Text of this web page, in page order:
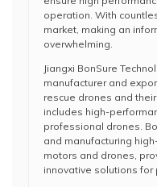
operation. With
market, making an
overwhelming.
Jiangxi BonSure
manufacturer and
rescue drones and
includes high-
professional drones.
and manufacturing
motors and drones,
innovative solutions